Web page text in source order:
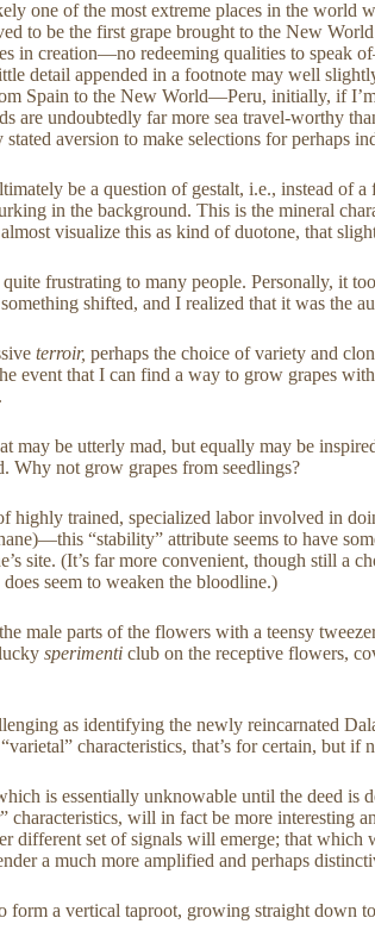
one of the most extreme places in the world
to be the first grape brought to the New
in creation—no redeeming qualities to speak
detail appended in a footnote may well
Spain to the New World—Peru, initially, if
undoubtedly far more sea travel-worthy
aversion to make selections for perhaps
be a question of gestalt, i.e., instead of
in the background. This is the mineral
visualize this as kind of duotone, that
frustrating to many people. Personally, it
shifted, and I realized that it was the
terroir, perhaps the choice of variety and
event that I can find a way to grow grapes
may be utterly mad, but equally may be
Why not grow grapes from seedlings?
trained, specialized labor involved in
“stability” attribute seems to have
site. (It’s far more convenient, though still a
seem to weaken the bloodline.)
parts of the flowers with a teensy
sperimenti club on the receptive flowers,
as identifying the newly reincarnated
characteristics, that’s for certain, but if
is essentially unknowable until the deed
will in fact be more interesting
different set of signals will emerge; that
a much more amplified and perhaps
form a vertical taproot, growing straight down